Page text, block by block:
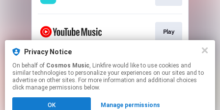
Privacy Notice
On behalf of Cosmos Music, Linkfire would like to use cookies and
similar technologies to personalize your experiences on our sites and to
advertise on other sites. For more information and additional choices
click manage permissions below.
OK Manage permissions
Play
Play